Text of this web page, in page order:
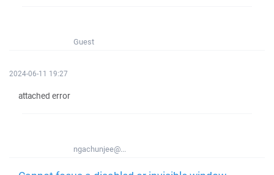
Guest
2024-06-11 19:27
attached error
ngachunjee@...